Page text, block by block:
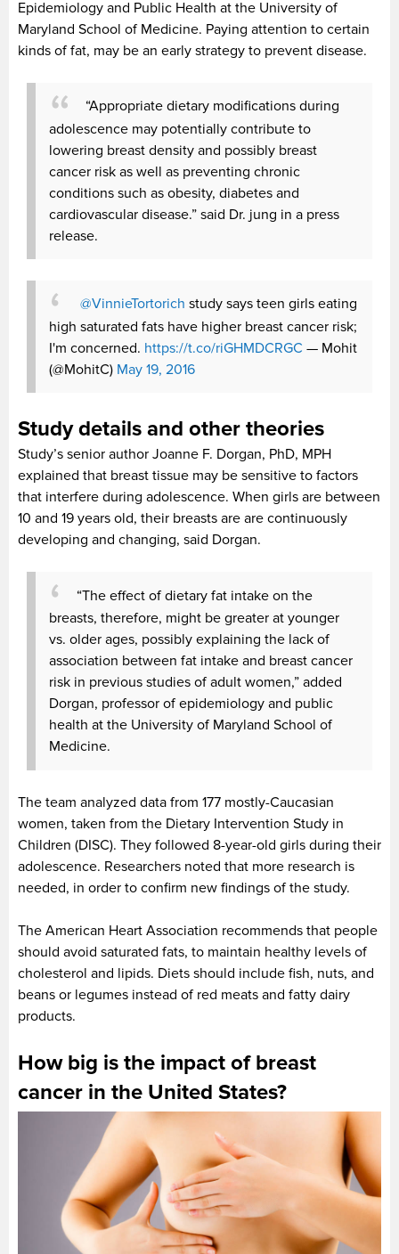
Epidemiology and Public Health at the University of
Maryland School of Medicine. Paying attention to certain
kinds of fat, may be an early strategy to prevent disease.
“Appropriate dietary modifications during
adolescence may potentially contribute to
lowering breast density and possibly breast
cancer risk as well as preventing chronic
conditions such as obesity, diabetes and
cardiovascular disease.” said Dr. jung in a press
release.
@VinnieTortorich study says teen girls eating
high saturated fats have higher breast cancer risk;
I'm concerned. https://t.co/riGHMDCRGC — Mohit
(@MohitC) May 19, 2016
Study details and other theories
Study’s senior author Joanne F. Dorgan, PhD, MPH
explained that breast tissue may be sensitive to factors
that interfere during adolescence. When girls are between
10 and 19 years old, their breasts are are continuously
developing and changing, said Dorgan.
“The effect of dietary fat intake on the
breasts, therefore, might be greater at younger
vs. older ages, possibly explaining the lack of
association between fat intake and breast cancer
risk in previous studies of adult women,” added
Dorgan, professor of epidemiology and public
health at the University of Maryland School of
Medicine.
The team analyzed data from 177 mostly-Caucasian
women, taken from the Dietary Intervention Study in
Children (DISC). They followed 8-year-old girls during their
adolescence. Researchers noted that more research is
needed, in order to confirm new findings of the study.
The American Heart Association recommends that people
should avoid saturated fats, to maintain healthy levels of
cholesterol and lipids. Diets should include fish, nuts, and
beans or legumes instead of red meats and fatty dairy
products.
How big is the impact of breast
cancer in the United States?